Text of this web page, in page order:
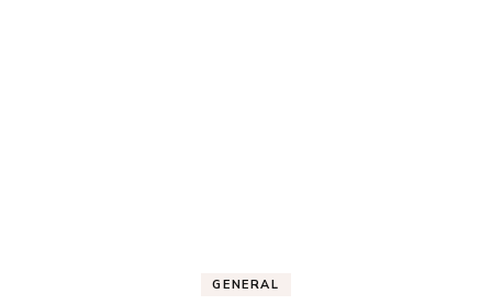
GENERAL